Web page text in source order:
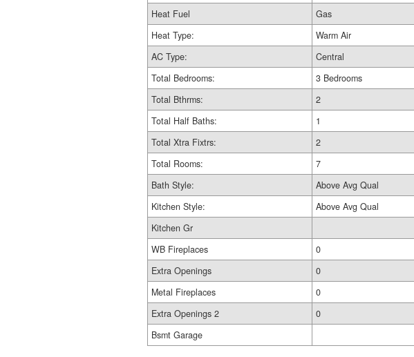
Heat Fuel
Gas
Heat Type:
Warm Air
AC Type:
Central
Total Bedrooms:
3 Bedrooms
Total Bthrms:
2
Total Half Baths:
1
Total Xtra Fixtrs:
2
Total Rooms:
7
Bath Style:
Above Avg Qual
Kitchen Style:
Above Avg Qual
Kitchen Gr
WB Fireplaces
0
Extra Openings
0
Metal Fireplaces
0
Extra Openings 2
0
Bsmt Garage